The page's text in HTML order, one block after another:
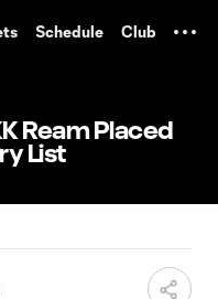
Schedule Club
Ream Placed
List